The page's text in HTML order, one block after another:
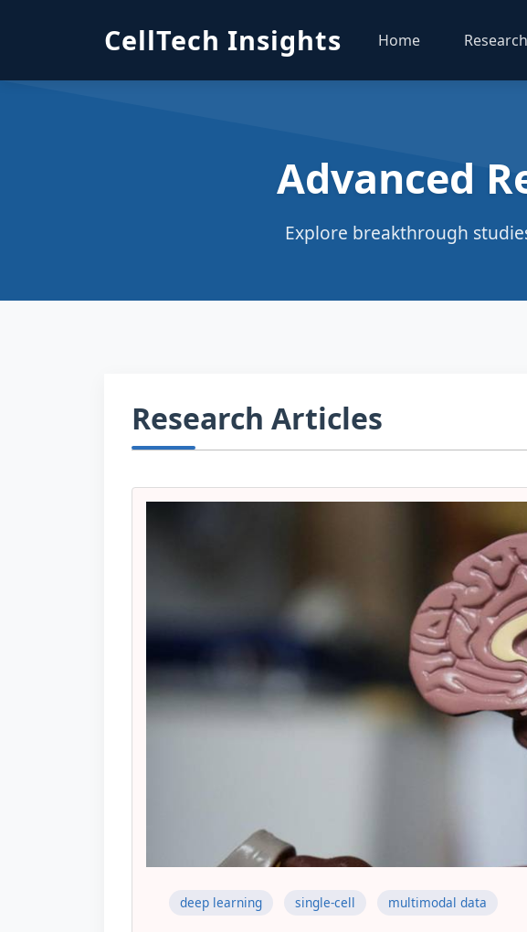
CellTech Insights Home Research
Advanced
Explore breakthrough
Research Articles
deep learning single-cell multimodal data